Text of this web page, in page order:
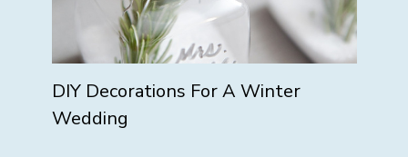
DIY Decorations For A Winter
Wedding